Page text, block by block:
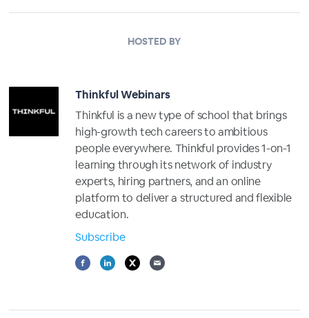
HOSTED BY
Thinkful Webinars
Thinkful is a new type of school that brings
high-growth tech careers to ambitious
people everywhere. Thinkful provides 1-on-1
learning through its network of industry
experts, hiring partners, and an online
platform to deliver a structured and flexible
education.
Subscribe